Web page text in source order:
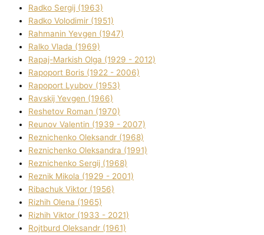
Radko Sergіj (1963)
Radko Volodimir (1951)
Rahmanіn Yevgen (1947)
Ralko Vlada (1969)
Rapaj-Markish Olga (1929 - 2012)
Rapoport Boris (1922 - 2006)
Rapoport Lyubov (1953)
Ravskij Yevgen (1966)
Reshetov Roman (1970)
Reunov Valentin (1939 - 2007)
Reznichenko Oleksandr (1968)
Reznichenko Oleksandra (1991)
Reznіchenko Sergіj (1968)
Reznіk Mikola (1929 - 2001)
Ribachuk Vіktor (1956)
Rizhih Olena (1965)
Rizhih Vіktor (1933 - 2021)
Rojtburd Oleksandr (1961)